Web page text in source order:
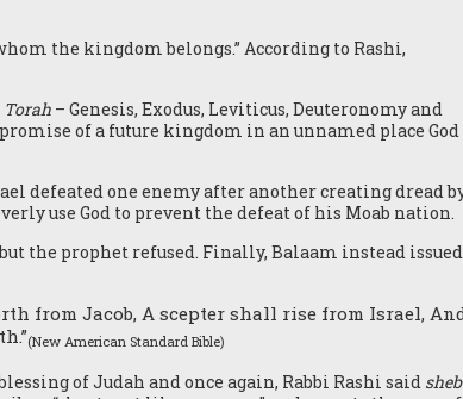
the kingdom belongs.” According to Rashi,
Torah – Genesis, Exodus, Leviticus, Deuteronomy and
of a future kingdom in an unnamed place God
defeated one enemy after another creating dread
use God to prevent the defeat of his Moab nation.
the prophet refused. Finally, Balaam instead
from Jacob, A scepter shall rise from Israel,
(New American Standard Bible)
of Judah and once again, Rabbi Rashi said